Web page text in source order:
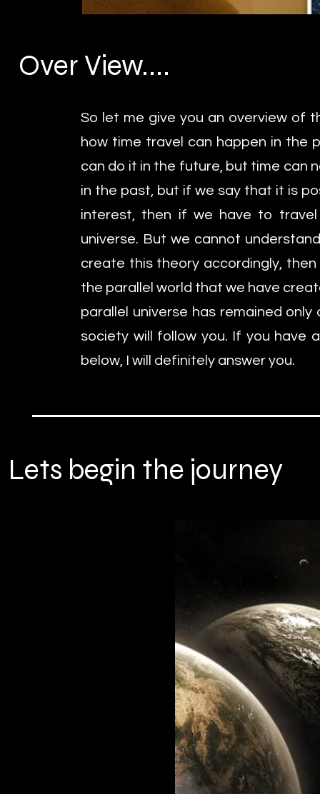
Over View....
So let me give you an overview of
how time travel can happen in the
can do it in the future, but time can
in the past, but if we say that it is
interest, then if we have to
universe. But we cannot
create this theory accordingly,
the parallel world that we have
parallel universe has remained
society will follow you. If you have
below, I will definitely answer you.
Lets begin the journey